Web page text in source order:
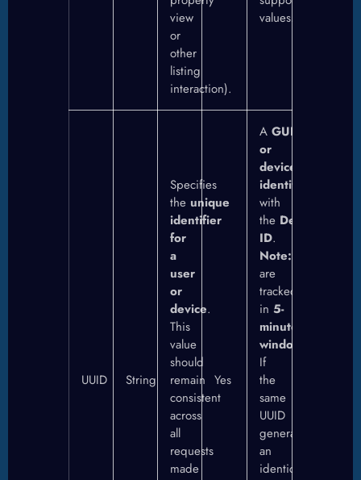
view
or
other
listing
interaction).
values.
UUID String
Specifies
the unique
identifier
for
a
user
or
device.
This
value
should
remain
consistent
across
all
requests
made
Yes
A GUID
or
device
identifier
with
the Destination
ID.
Note:
are
tracked
in 5-
minute
windows
If
the
same
UUID
generates
an
identical